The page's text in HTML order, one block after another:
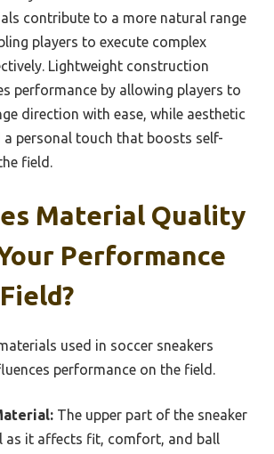
contribute to a more natural range
players to execute complex
Lightweight construction
performance by allowing players to
direction with ease, while aesthetic
a personal touch that boosts self-
field.
Material Quality
Performance
used in soccer sneakers
performance on the field.
The upper part of the sneaker
as it affects fit, comfort, and ball